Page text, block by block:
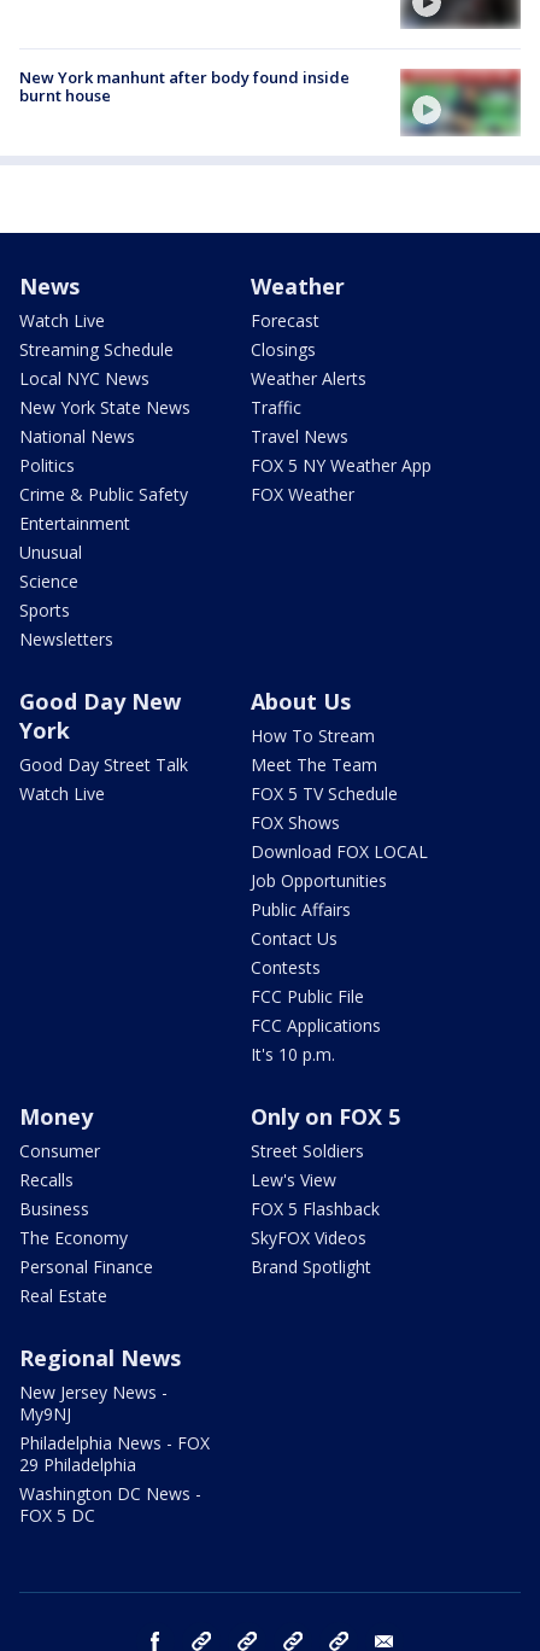
New York manhunt after body found inside
burnt house
News
Watch Live
Streaming Schedule
Local NYC News
New York State News
National News
Politics
Crime & Public Safety
Entertainment
Unusual
Science
Sports
Newsletters
Weather
Forecast
Closings
Weather Alerts
Traffic
Travel News
FOX 5 NY Weather App
FOX Weather
Good Day New
York
Good Day Street Talk
Watch Live
About Us
How To Stream
Meet The Team
FOX 5 TV Schedule
FOX Shows
Download FOX LOCAL
Job Opportunities
Public Affairs
Contact Us
Contests
FCC Public File
FCC Applications
It's 10 p.m.
Money
Consumer
Recalls
Business
The Economy
Personal Finance
Real Estate
Only on FOX 5
Street Soldiers
Lew's View
FOX 5 Flashback
SkyFOX Videos
Brand Spotlight
Regional News
New Jersey News -
My9NJ
Philadelphia News - FOX
29 Philadelphia
Washington DC News -
FOX 5 DC
facebook Instagram TikTok YouTube